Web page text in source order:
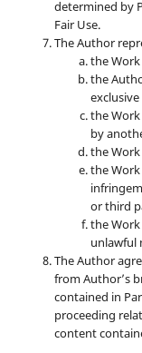
determined by
Fair Use.
The Author
the
the
the
by
the
the
or third
the
unlawful
The Author
from Author’s
contained in
proceeding
content